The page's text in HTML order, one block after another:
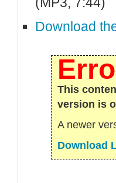
Download
This
version is
A newer
Download